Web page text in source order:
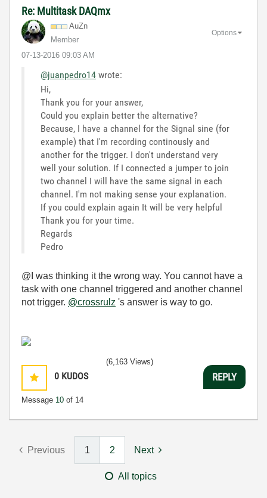
Re: Multitask DAQmx
AuZn
Member
‎07-13-2016 09:03 AM
Options
@juanpedro14 wrote:
Hi,
Thank you for your answer,
Could you explain better the alternative?
Because, I have a channel for the Signal sine (for
example) that I'm recording continously and
another for the trigger. I don't understand very
well your solution. If I connected a jumper to join
two channel I will have the same signal in each
channel. I'm not making sense your explanation.
If you could explain again It will be very helpful
Thank you for your time.
Regards
Pedro
@I was thinking it the wrong way. You cannot have a
task with one channel triggered and another channel
not trigger. @crossrulz 's answer is way to go.
0 KUDOS
Message 10 of 14
(6,163 Views)
REPLY
Previous 1 2 Next
All topics